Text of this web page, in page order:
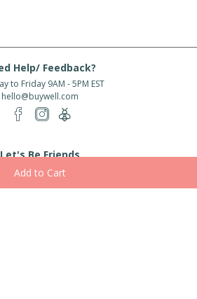
Help/ Feedback?
to Friday 9AM - 5PM EST
hello@buywell.com
Let's Be Friends